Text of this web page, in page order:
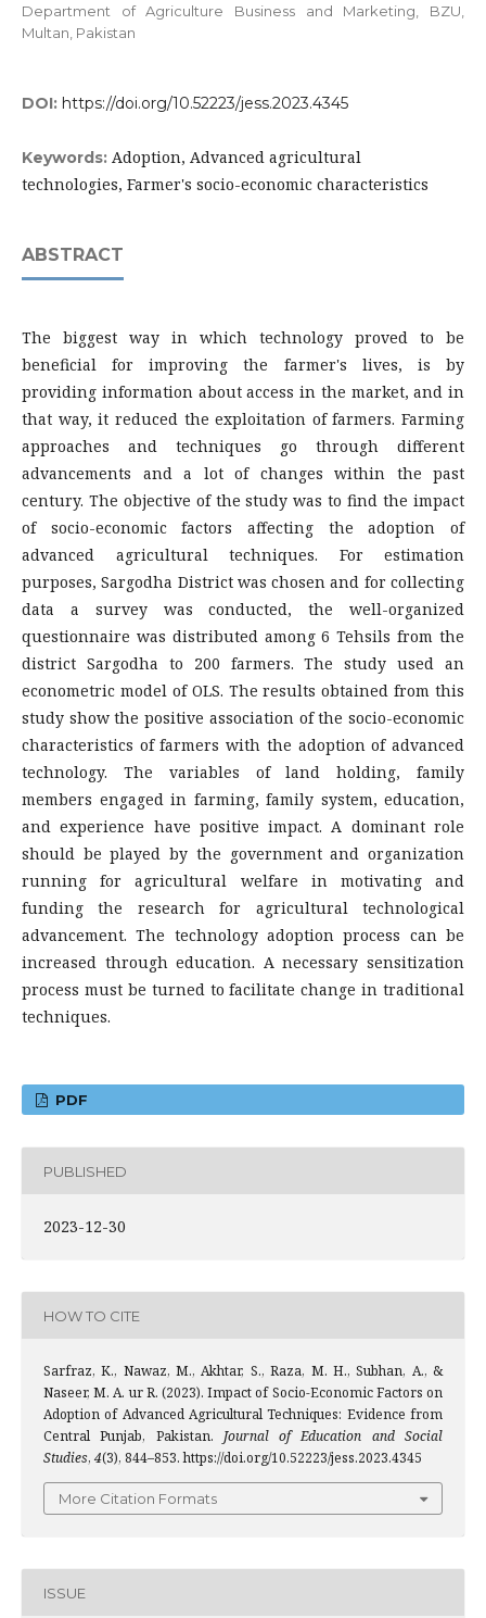
Department of Agriculture Business and Marketing, BZU,
Multan, Pakistan
DOI: https://doi.org/10.52223/jess.2023.4345
Keywords: Adoption, Advanced agricultural
technologies, Farmer's socio-economic characteristics
ABSTRACT
The biggest way in which technology proved to be
beneficial for improving the farmer's lives, is by
providing information about access in the market, and in
that way, it reduced the exploitation of farmers. Farming
approaches and techniques go through different
advancements and a lot of changes within the past
century. The objective of the study was to find the impact
of socio-economic factors affecting the adoption of
advanced agricultural techniques. For estimation
purposes, Sargodha District was chosen and for collecting
data a survey was conducted, the well-organized
questionnaire was distributed among 6 Tehsils from the
district Sargodha to 200 farmers. The study used an
econometric model of OLS. The results obtained from this
study show the positive association of the socio-economic
characteristics of farmers with the adoption of advanced
technology. The variables of land holding, family
members engaged in farming, family system, education,
and experience have positive impact. A dominant role
should be played by the government and organization
running for agricultural welfare in motivating and
funding the research for agricultural technological
advancement. The technology adoption process can be
increased through education. A necessary sensitization
process must be turned to facilitate change in traditional
techniques.
PDF
PUBLISHED
2023-12-30
HOW TO CITE
Sarfraz, K., Nawaz, M., Akhtar, S., Raza, M. H., Subhan, A., &
Naseer, M. A. ur R. (2023). Impact of Socio-Economic Factors on
Adoption of Advanced Agricultural Techniques: Evidence from
Central Punjab, Pakistan. Journal of Education and Social
Studies, 4(3), 844–853. https://doi.org/10.52223/jess.2023.4345
More Citation Formats
ISSUE